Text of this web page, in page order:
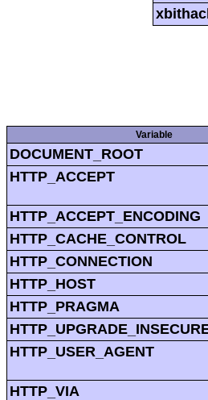
Variable
DOCUMENT_ROOT
HTTP_ACCEPT
HTTP_ACCEPT_ENCODING
HTTP_CACHE_CONTROL
HTTP_CONNECTION
HTTP_HOST
HTTP_PRAGMA
HTTP_USER_AGENT
HTTP_VIA